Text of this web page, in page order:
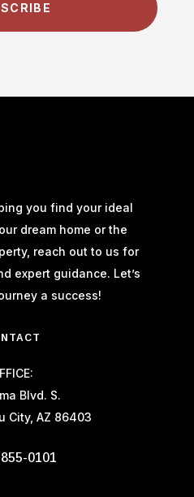
you find your ideal
dream home or the
reach out to us for
expert guidance. Let’s
a success!
Blvd. S.
City, AZ 86403
0101